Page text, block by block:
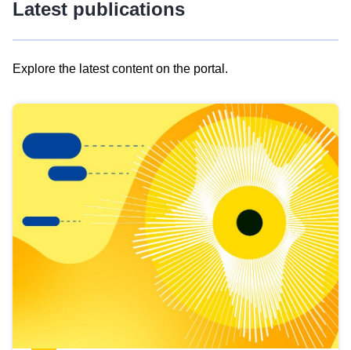
Latest publications
Explore the latest content on the portal.
results
view
Latest
publications